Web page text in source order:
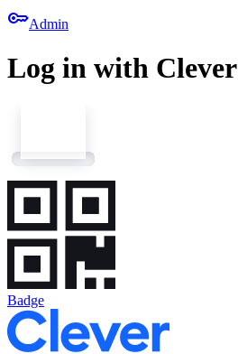
keyAdmin
Log in with Clever
Badge